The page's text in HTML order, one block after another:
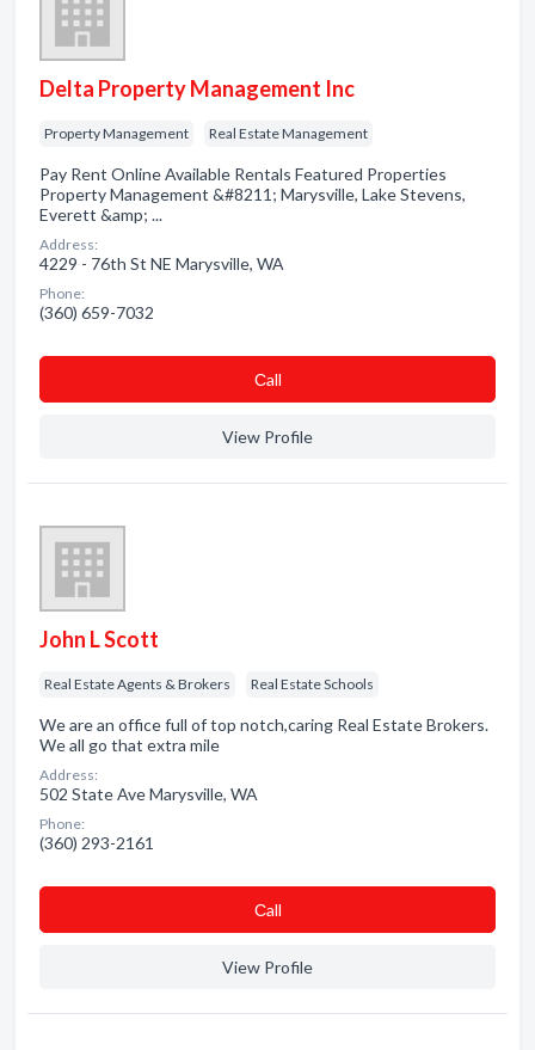
Delta Property Management Inc
Property Management Real Estate Management
Pay Rent Online Available Rentals Featured Properties
Property Management &#8211; Marysville, Lake Stevens,
Everett &amp; ...
Address:
4229 - 76th St NE Marysville, WA
Phone:
(360) 659-7032
Сall
View Profile
John L Scott
Real Estate Agents & Brokers Real Estate Schools
We are an office full of top notch,caring Real Estate Brokers.
We all go that extra mile
Address:
502 State Ave Marysville, WA
Phone:
(360) 293-2161
Сall
View Profile